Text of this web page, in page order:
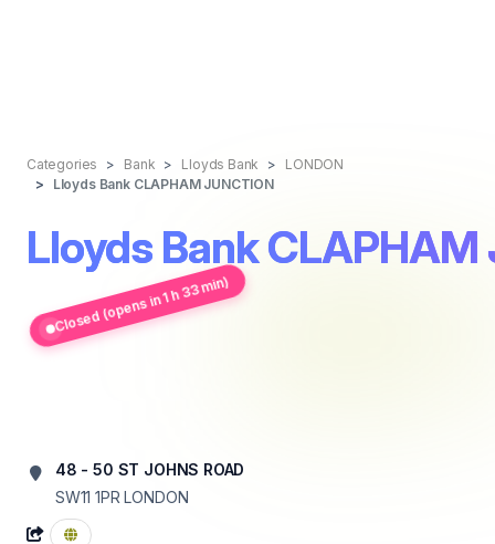
Categories Bank Lloyds Bank
LONDON
Lloyds Bank CLAPHAM JUNCTION
Lloyds Bank CLAPHAM
Closed (opens in 1 h 33 min)
48 - 50 ST JOHNS ROAD
SW11 1PR LONDON